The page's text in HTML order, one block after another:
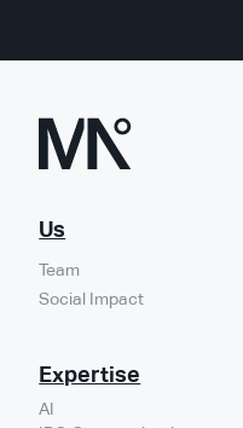
Us
Team
Social Impact
Expertise
AI